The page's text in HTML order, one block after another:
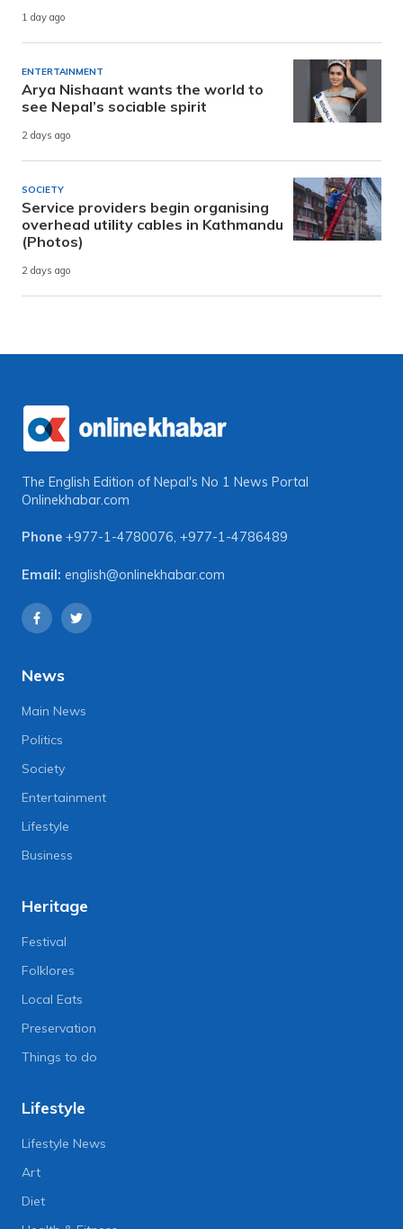
1 day ago
ENTERTAINMENT
Arya Nishaant wants the world to
see Nepal’s sociable spirit
2 days ago
SOCIETY
Service providers begin organising
overhead utility cables in Kathmandu
(Photos)
2 days ago
The English Edition of Nepal's No 1 News Portal
Onlinekhabar.com
Phone +977-1-4780076, +977-1-4786489
Email: english@onlinekhabar.com
News
Main News
Politics
Society
Entertainment
Lifestyle
Business
Heritage
Festival
Folklores
Local Eats
Preservation
Things to do
Lifestyle
Lifestyle News
Art
Diet